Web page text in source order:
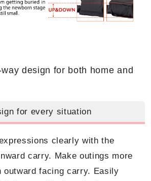
design for both home and
for every situation
clearly with the
carry. Make outings more
outward facing carry. Easily